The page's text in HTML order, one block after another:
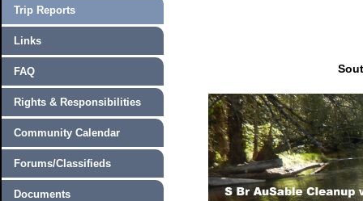
Trip Reports
Links
FAQ
Rights & Responsibilities
Community Calendar
Forums/Classifieds
Documents